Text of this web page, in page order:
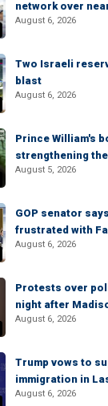
network over
August 6, 2026
Two Israeli
blast
August 6, 2026
Prince William's
strengthening
August 5, 2026
GOP senator
frustrated with
August 6, 2026
Protests over
night after
August 6, 2026
Trump vows to
immigration in
August 6, 2026